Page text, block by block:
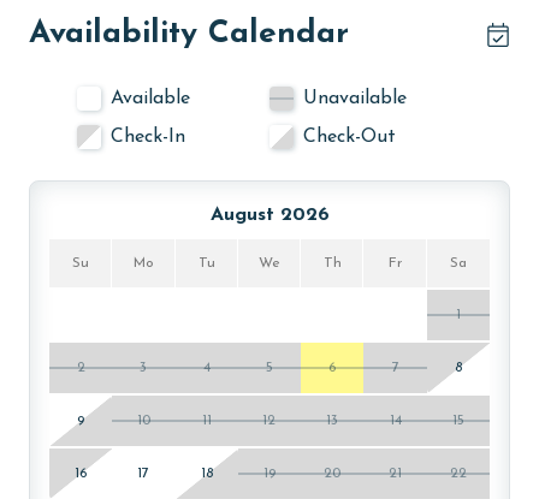
Availability Calendar
Available
Unavailable
Check-In
Check-Out
August 2026
Su Mo Tu We Th Fr Sa
1
2 3 4 5 6 7 8
9 10 11 12 13 14 15
16 17 18 19 20 21 22